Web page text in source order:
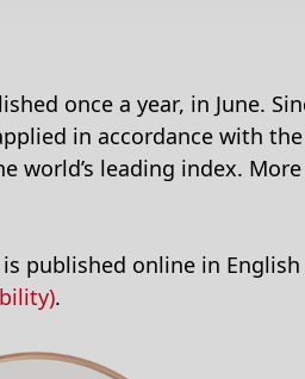
once a year, in June.
in accordance with
world’s leading index.
published online in English
.